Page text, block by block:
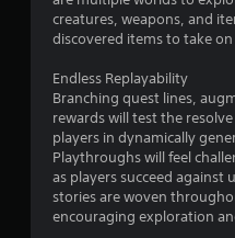
creatures, weapons, and
discovered items to take
Endless Replayability
Branching quest lines,
rewards will test the
players in dynamically
Playthroughs will feel
as players succeed against
stories are woven
encouraging exploration